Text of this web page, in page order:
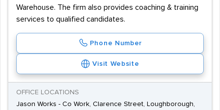
Warehouse. The firm also provides coaching & training
services to qualified candidates.
Phone Number
Visit Website
OFFICE LOCATIONS
Jason Works - Co Work, Clarence Street, Loughborough,